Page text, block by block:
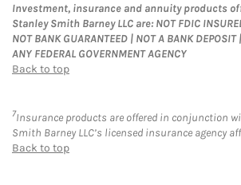
Investment, insurance and annuity products
Stanley Smith Barney LLC are: NOT FDIC
NOT BANK GUARANTEED | NOT A BANK
ANY FEDERAL GOVERNMENT AGENCY
Back to top
7Insurance products are offered in conjunction
Smith Barney LLC’s licensed insurance agency
Back to top